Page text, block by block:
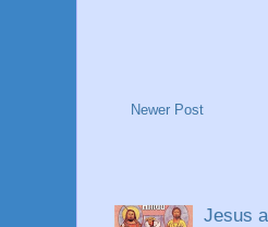
Newer Post
Jesus